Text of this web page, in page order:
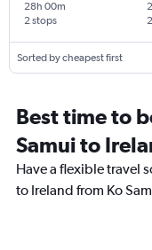
2 stops
28h 00m
Sorted by cheapest first
Best time to
Samui to
Have a flexible travel
to Ireland from Ko